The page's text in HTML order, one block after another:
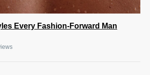
Every Fashion-Forward Man